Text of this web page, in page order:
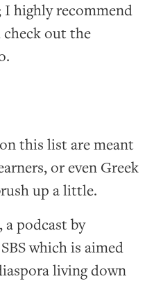
highly recommend
out the
this list are meant
or even Greek
up a little.
, a podcast by
which is aimed
living down